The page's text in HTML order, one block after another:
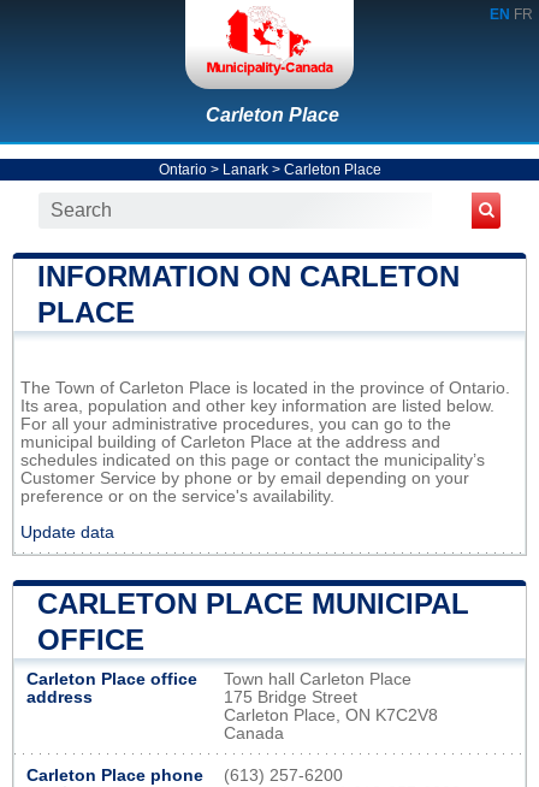
EN FR
Carleton Place
Ontario> Lanark> Carleton Place
INFORMATION ON CARLETON
PLACE
The Town of Carleton Place is located in the province of Ontario.
Its area, population and other key information are listed below.
For all your administrative procedures, you can go to the
municipal building of Carleton Place at the address and
schedules indicated on this page or contact the municipality’s
Customer Service by phone or by email depending on your
preference or on the service's availability.
Update data
CARLETON PLACE MUNICIPAL
OFFICE
Carleton Place office
address
Town hall Carleton Place
175 Bridge Street
Carleton Place, ON K7C2V8
Canada
Carleton Place phone
(613) 257-6200